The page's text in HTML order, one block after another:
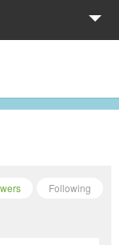
Following